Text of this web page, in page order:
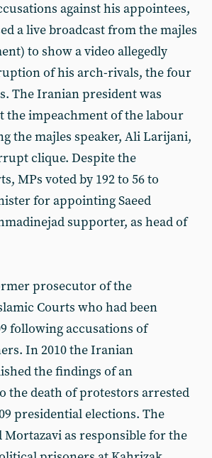
against his appointees,
a live broadcast from the majles
to show a video allegedly
of his arch-rivals, the four
The Iranian president was
the impeachment of the labour
the majles speaker, Ali Larijani,
clique. Despite the
MPs voted by 192 to 56 to
for appointing Saeed
supporter, as head of
prosecutor of the
Courts who had been
following accusations of
In 2010 the Iranian
the findings of an
the death of protestors arrested
presidential elections. The
as responsible for the